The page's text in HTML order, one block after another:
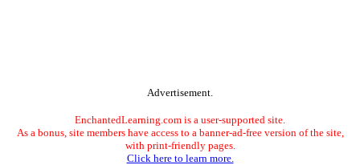
Advertisement.
EnchantedLearning.com is a user-supported site.
As a bonus, site members have access to a banner-ad-free version of the site,
with print-friendly pages.
Click here to learn more.